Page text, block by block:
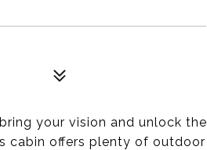
your vision and unlock the
cabin offers plenty of outdoor